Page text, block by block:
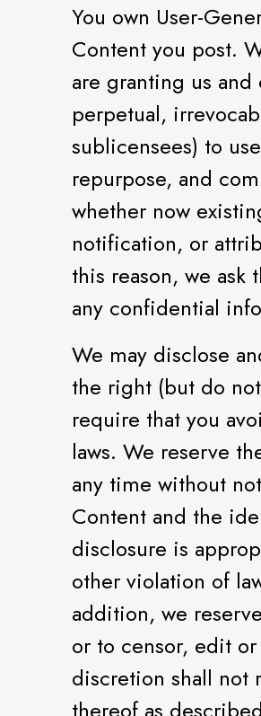
You own User-
Content you post.
are granting us
perpetual,
sublicensees) to
repurpose, and
whether now
notification, or
this reason, we
any confidential
We may disclose
the right (but do
require that you
laws. We reserve
any time without
Content and the
disclosure is
other violation of
addition, we
or to censor, edit
discretion shall not